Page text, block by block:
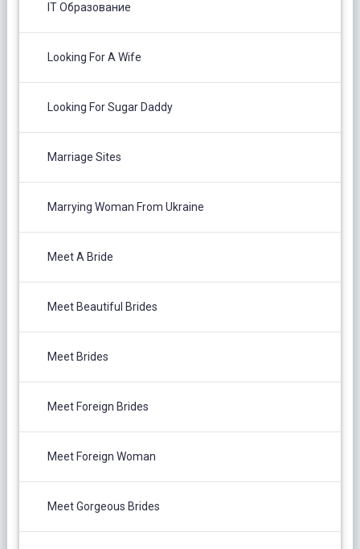
IT Образование
Looking For A Wife
Looking For Sugar Daddy
Marriage Sites
Marrying Woman From Ukraine
Meet A Bride
Meet Beautiful Brides
Meet Brides
Meet Foreign Brides
Meet Foreign Woman
Meet Gorgeous Brides